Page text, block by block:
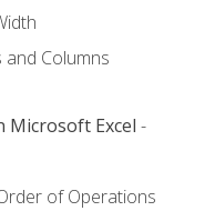
and Columns
Microsoft Excel -
of Operations